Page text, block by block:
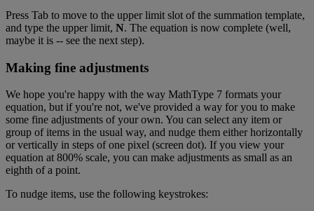
Press Tab to move to the upper limit slot of the summation template,
and type the upper limit, N. The equation is now complete (well,
maybe it is -- see the next step).
Making fine adjustments
We hope you're happy with the way MathType 7 formats your
equation, but if you're not, we've provided a way for you to make
some fine adjustments of your own. You can select any item or
group of items in the usual way, and nudge them either horizontally
or vertically in steps of one pixel (screen dot). If you view your
equation at 800% scale, you can make adjustments as small as an
eighth of a point.
To nudge items, use the following keystrokes: